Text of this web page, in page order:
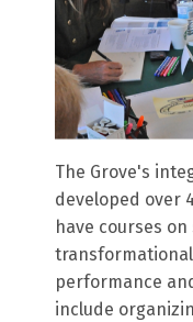
The Grove's
developed over
have courses
performance
include